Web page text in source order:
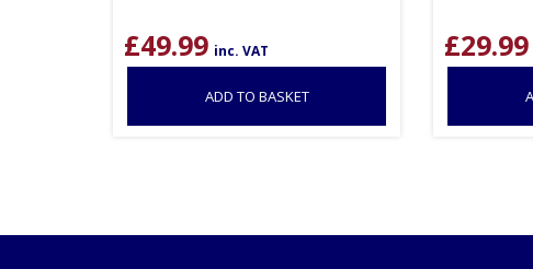
£49.99 inc. VAT
ADD TO BASKET
£29.99